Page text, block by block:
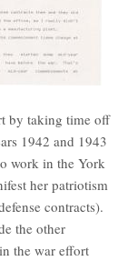
by taking time off
1942 and 1943
work in the York
her patriotism
contracts).
the other
the war effort